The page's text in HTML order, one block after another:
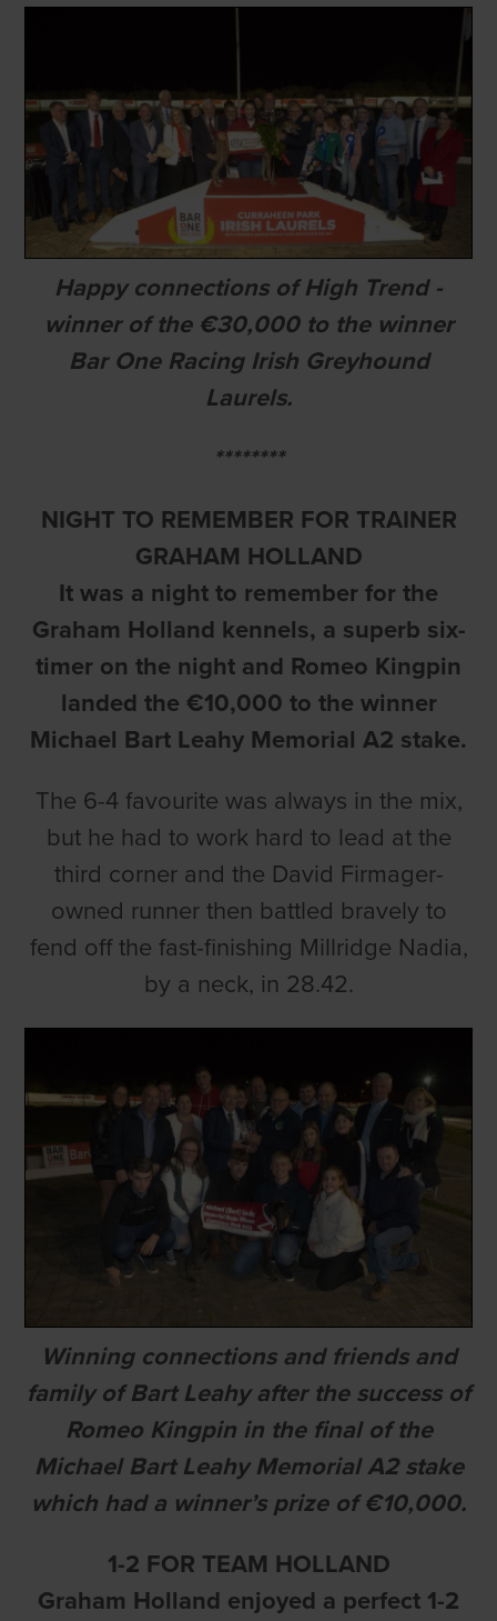
Happy connections of High Trend -
winner of the €30,000 to the winner
Bar One Racing Irish Greyhound
Laurels.
********
NIGHT TO REMEMBER FOR TRAINER
GRAHAM HOLLAND
It was a night to remember for the
Graham Holland kennels, a superb six-
timer on the night and Romeo Kingpin
landed the €10,000 to the winner
Michael Bart Leahy Memorial A2 stake.
The 6-4 favourite was always in the mix,
but he had to work hard to lead at the
third corner and the David Firmager-
owned runner then battled bravely to
fend off the fast-finishing Millridge Nadia,
by a neck, in 28.42.
Winning connections and friends and
family of Bart Leahy after the success of
Romeo Kingpin in the final of the
Michael Bart Leahy Memorial A2 stake
which had a winner’s prize of €10,000.
1-2 FOR TEAM HOLLAND
Graham Holland enjoyed a perfect 1-2